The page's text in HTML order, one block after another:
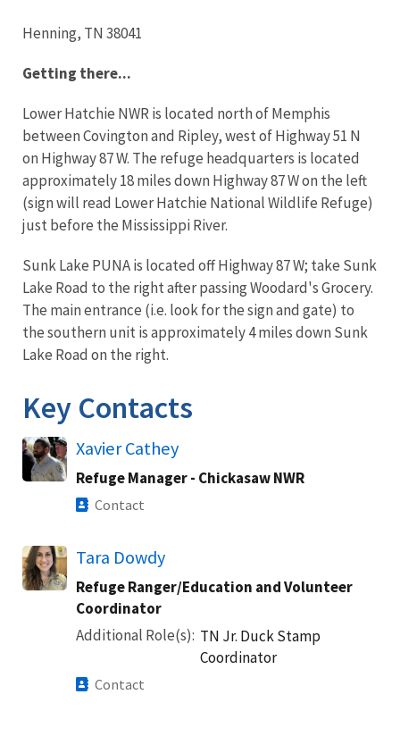
Henning, TN 38041
Getting there...
Lower Hatchie NWR is located north of Memphis
between Covington and Ripley, west of Highway 51 N
on Highway 87 W. The refuge headquarters is located
approximately 18 miles down Highway 87 W on the left
(sign will read Lower Hatchie National Wildlife Refuge)
just before the Mississippi River.
Sunk Lake PUNA is located off Highway 87 W; take Sunk
Lake Road to the right after passing Woodard's Grocery.
The main entrance (i.e. look for the sign and gate) to
the southern unit is approximately 4 miles down Sunk
Lake Road on the right.
Key Contacts
Xavier Cathey
Refuge Manager - Chickasaw NWR
Contact
Tara Dowdy
Refuge Ranger/Education and Volunteer
Coordinator
Additional Role(s) TN Jr. Duck Stamp
Coordinator
Contact